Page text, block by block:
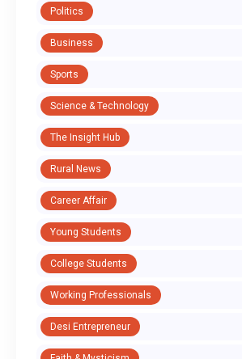
Politics
Business
Sports
Science & Technology
The Insight Hub
Rural News
Career Affair
Young Students
College Students
Working Professionals
Desi Entrepreneur